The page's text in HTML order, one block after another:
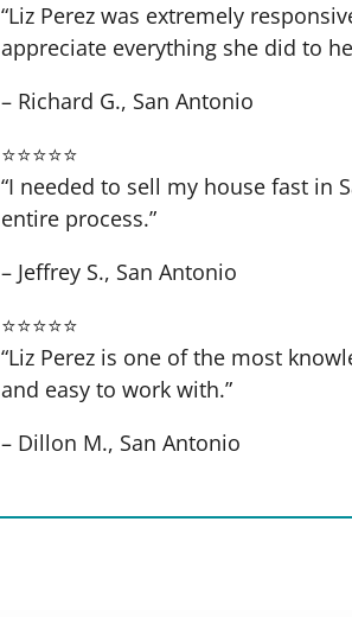
“Liz Perez was extremely
appreciate everything she did to
– Richard G., San Antonio
⭐⭐⭐⭐⭐
“I needed to sell my house fast in
entire process.”
– Jeffrey S., San Antonio
⭐⭐⭐⭐⭐
“Liz Perez is one of the most
and easy to work with.”
– Dillon M., San Antonio